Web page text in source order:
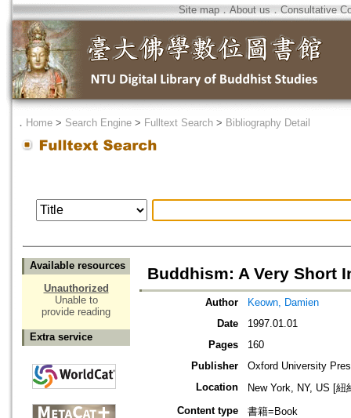
Site map．About us ． Consultative
． Home > Search Engine > Fulltext Search > Bibliography Detail
Available resources
Unauthorized
Unable to
provide reading
Extra service
Buddhism: A Very Short
Author
Keown, Damien
Date
1997.01.01
Pages
160
Publisher
Oxford University
Location
New York, NY, US [
Content type
書籍=Book